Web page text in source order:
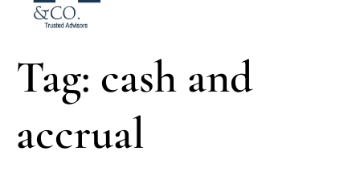
Tag: cash and
accrual